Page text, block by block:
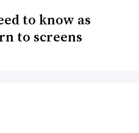
to know as
to screens